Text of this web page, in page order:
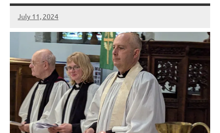
July 11, 2024
Peter
Wells